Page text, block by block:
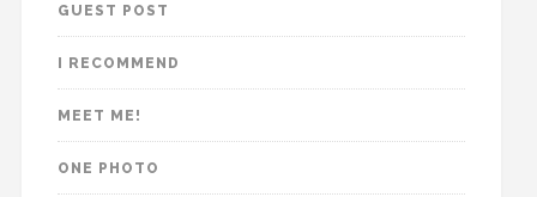
GUEST POST
I RECOMMEND
MEET ME!
ONE PHOTO